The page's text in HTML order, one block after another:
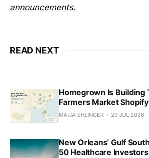
announcements.
READ NEXT
Homegrown Is Building
Farmers Market
MAIJA EHLINGER 29 JUL 2026
New Orleans’ Gulf
50 Healthcare Investors